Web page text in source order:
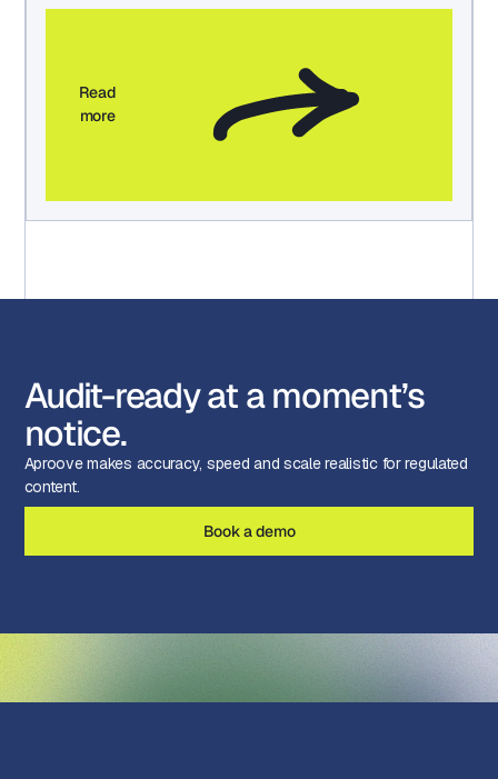
Read
more
Audit-ready at a moment’s
notice.
Aproove makes accuracy, speed and scale realistic for regulated
content.
Book a demo